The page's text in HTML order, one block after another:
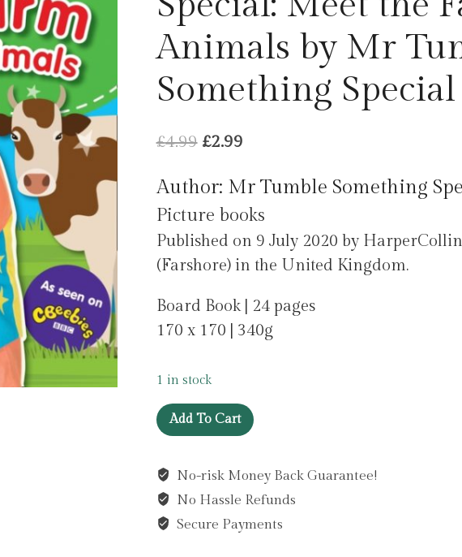
Animals by Mr
Something Special
£4.99 Original
was:
£4.99.
£2.99Current
is:
£2.99.
Author: Mr Tumble Something
Picture books
Published on 9 July 2020 by
(Farshore) in the United Kingdom.
Board Book | 24 pages
170 x 170 | 340g
1 in stock
Mr
Tumble
Special:
Meet
the
Add To Cart
No-risk Money Back Guarantee!
No Hassle Refunds
Secure Payments